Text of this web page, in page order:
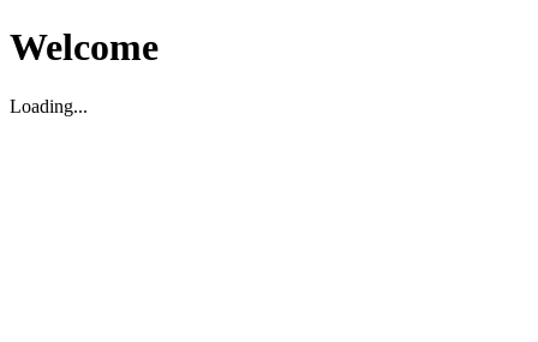
Welcome
Loading...